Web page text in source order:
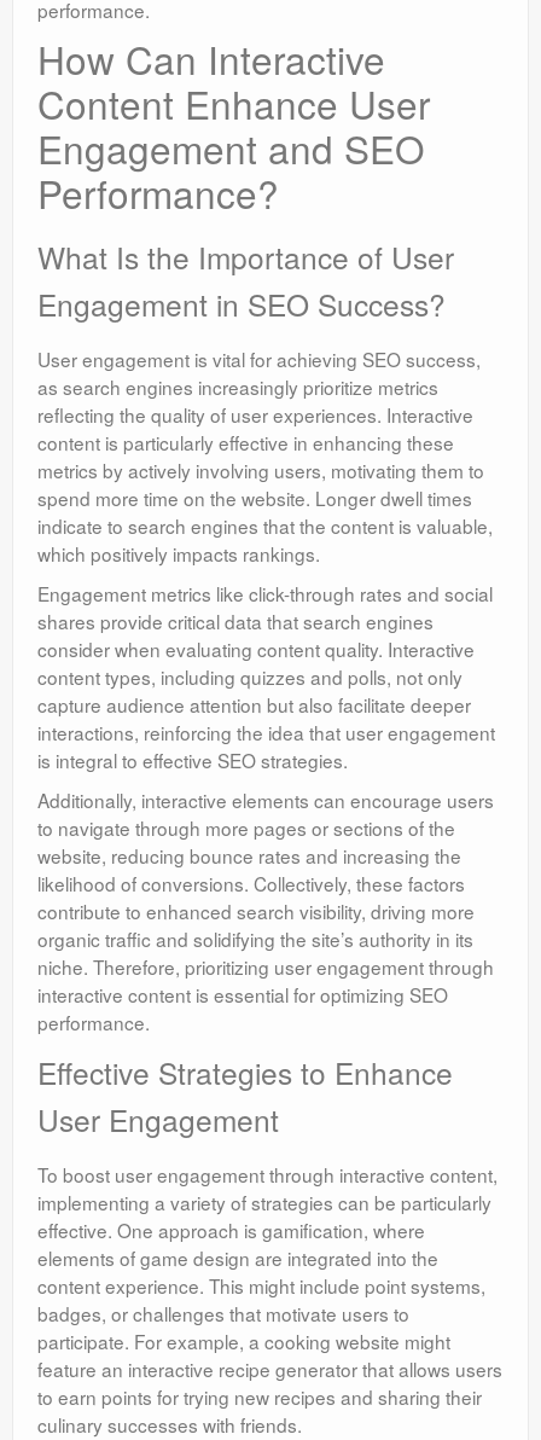
performance.
How Can Interactive
Content Enhance User
Engagement and SEO
Performance?
What Is the Importance of User
Engagement in SEO Success?
User engagement is vital for achieving SEO success,
as search engines increasingly prioritize metrics
reflecting the quality of user experiences. Interactive
content is particularly effective in enhancing these
metrics by actively involving users, motivating them to
spend more time on the website. Longer dwell times
indicate to search engines that the content is valuable,
which positively impacts rankings.
Engagement metrics like click-through rates and social
shares provide critical data that search engines
consider when evaluating content quality. Interactive
content types, including quizzes and polls, not only
capture audience attention but also facilitate deeper
interactions, reinforcing the idea that user engagement
is integral to effective SEO strategies.
Additionally, interactive elements can encourage users
to navigate through more pages or sections of the
website, reducing bounce rates and increasing the
likelihood of conversions. Collectively, these factors
contribute to enhanced search visibility, driving more
organic traffic and solidifying the site’s authority in its
niche. Therefore, prioritizing user engagement through
interactive content is essential for optimizing SEO
performance.
Effective Strategies to Enhance
User Engagement
To boost user engagement through interactive content,
implementing a variety of strategies can be particularly
effective. One approach is gamification, where
elements of game design are integrated into the
content experience. This might include point systems,
badges, or challenges that motivate users to
participate. For example, a cooking website might
feature an interactive recipe generator that allows users
to earn points for trying new recipes and sharing their
culinary successes with friends.